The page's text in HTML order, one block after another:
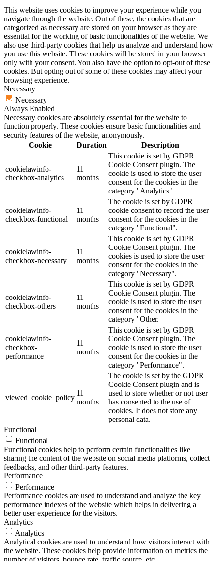
This website uses cookies to improve your experience while you
navigate through the website. Out of these, the cookies that are
categorized as necessary are stored on your browser as they are
essential for the working of basic functionalities of the website. We
also use third-party cookies that help us analyze and understand how
you use this website. These cookies will be stored in your browser
only with your consent. You also have the option to opt-out of these
cookies. But opting out of some of these cookies may affect your
browsing experience.
Necessary
Necessary
Always Enabled
Necessary cookies are absolutely essential for the website to
function properly. These cookies ensure basic functionalities and
security features of the website, anonymously.
Cookie
Duration Description
cookielawinfo-
checkbox-analytics
11
months
This cookie is set by GDPR
Cookie Consent plugin. The
cookie is used to store the user
consent for the cookies in the
category "Analytics".
cookielawinfo-
checkbox-functional
11
months
The cookie is set by GDPR
cookie consent to record the user
consent for the cookies in the
category "Functional".
cookielawinfo-
checkbox-necessary
11
months
This cookie is set by GDPR
Cookie Consent plugin. The
cookies is used to store the user
consent for the cookies in the
category "Necessary".
cookielawinfo-
checkbox-others
11
months
This cookie is set by GDPR
Cookie Consent plugin. The
cookie is used to store the user
consent for the cookies in the
category "Other.
cookielawinfo-
checkbox-
performance
11
months
This cookie is set by GDPR
Cookie Consent plugin. The
cookie is used to store the user
consent for the cookies in the
category "Performance".
viewed_cookie_policy
11
months
The cookie is set by the GDPR
Cookie Consent plugin and is
used to store whether or not user
has consented to the use of
cookies. It does not store any
personal data.
Functional
Functional
Functional cookies help to perform certain functionalities like
sharing the content of the website on social media platforms, collect
feedbacks, and other third-party features.
Performance
Performance
Performance cookies are used to understand and analyze the key
performance indexes of the website which helps in delivering a
better user experience for the visitors.
Analytics
Analytics
Analytical cookies are used to understand how visitors interact with
the website. These cookies help provide information on metrics the